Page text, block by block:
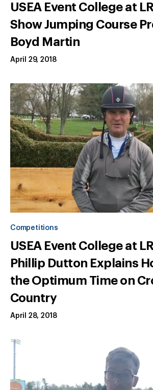
USEA Event College at
Show Jumping Course
Boyd Martin
April 29, 2018
Competitions
USEA Event College at
Phillip Dutton Explains
the Optimum Time on
Country
April 28, 2018